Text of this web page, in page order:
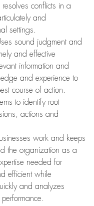
conflicts in a
and
settings.
sound judgment and
and effective
information and
and experience to
course of action.
to identify root
actions and
work and keeps
the organization as a
needed for
efficient while
and analyzes